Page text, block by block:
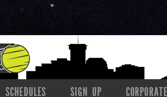
SCHEDULES SIGN UP